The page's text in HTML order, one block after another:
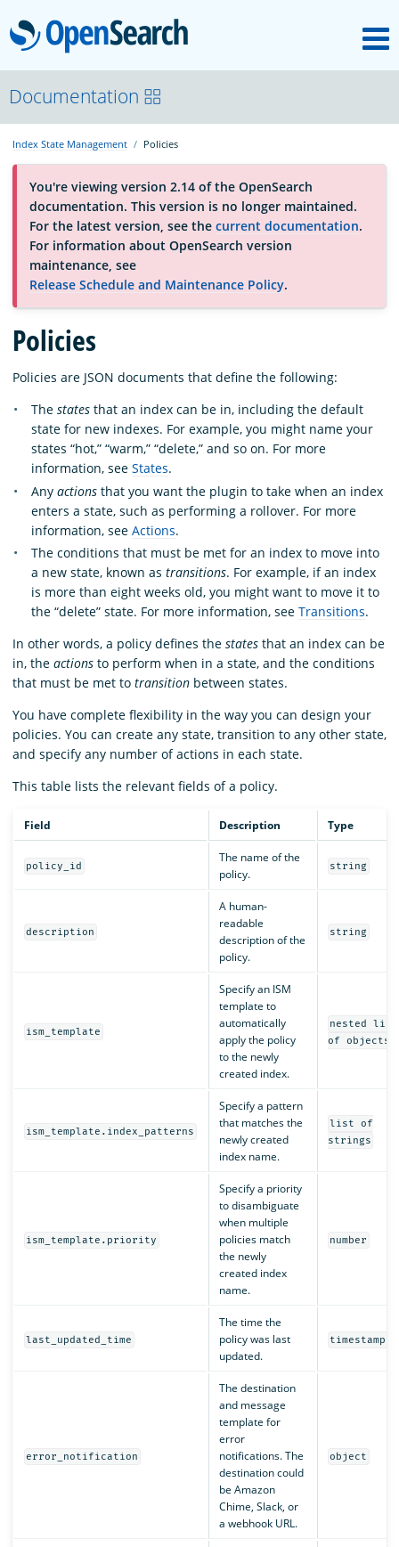
OpenSearch
About
Platform
Community
Documentation
Blog
Download
Documentation
Index State Management Policies
You're viewing version 2.14 of the OpenSearch
documentation. This version is no longer maintained.
For the latest version, see the current documentation.
For information about OpenSearch version
maintenance, see
Release Schedule and Maintenance Policy.
Policies
Policies are JSON documents that define the following:
The states that an index can be in, including the default
state for new indexes. For example, you might name your
states “hot,” “warm,” “delete,” and so on. For more
information, see States.
Any actions that you want the plugin to take when an index
enters a state, such as performing a rollover. For more
information, see Actions.
The conditions that must be met for an index to move into
a new state, known as transitions. For example, if an index
is more than eight weeks old, you might want to move it to
the “delete” state. For more information, see Transitions.
In other words, a policy defines the states that an index can be
in, the actions to perform when in a state, and the conditions
that must be met to transition between states.
You have complete flexibility in the way you can design your
policies. You can create any state, transition to any other state,
and specify any number of actions in each state.
This table lists the relevant fields of a policy.
Field Description Type
policy_id
The name of the
policy.
string
description
A human-
readable
description of the
policy.
string
ism_template
Specify an ISM
template to
automatically
apply the policy
to the newly
created index.
nested list
of objects
ism_template.index_patterns
Specify a pattern
that matches the
newly created
index name.
list of
strings
ism_template.priority
Specify a priority
to disambiguate
when multiple
policies match
the newly
created index
name.
number
last_updated_time
The time the
policy was last
updated.
timestamp
error_notification
The destination
and message
template for
error
notifications. The
destination could
be Amazon
Chime, Slack, or
a webhook URL.
object